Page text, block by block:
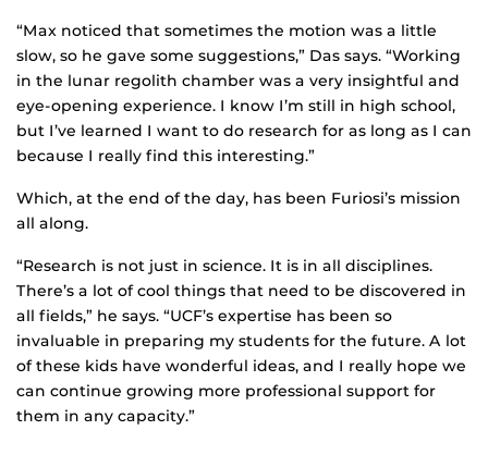
“Max noticed that sometimes the motion was a little
slow, so he gave some suggestions,” Das says. “Working
in the lunar regolith chamber was a very insightful and
eye-opening experience. I know I’m still in high school,
but I’ve learned I want to do research for as long as I can
because I really find this interesting.”
Which, at the end of the day, has been Furiosi’s mission
all along.
“Research is not just in science. It is in all disciplines.
There’s a lot of cool things that need to be discovered in
all fields,” he says. “UCF’s expertise has been so
invaluable in preparing my students for the future. A lot
of these kids have wonderful ideas, and I really hope we
can continue growing more professional support for
them in any capacity.”